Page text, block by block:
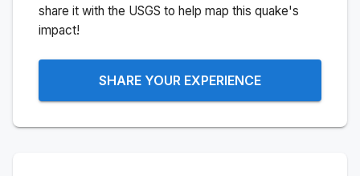
share it with the USGS to help map this quake's
impact!
SHARE YOUR EXPERIENCE